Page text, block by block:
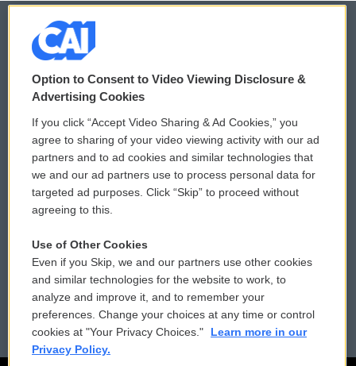
© 2026
Privacy and Terms
Comments Policy
Donor Privacy Policy
Contact Us
Reports and Filings
Employment
WCAI eNews Sign Up
Submit a PSA
Vehicle Donation
Public File Assistance
FCC Public Files
Option to Consent to Video Viewing Disclosure &
Advertising Cookies
If you click “Accept Video Sharing & Ad Cookies,” you
agree to sharing of your video viewing activity with our ad
partners and to ad cookies and similar technologies that
we and our ad partners use to process personal data for
targeted ad purposes. Click “Skip” to proceed without
agreeing to this.
Use of Other Cookies
Even if you Skip, we and our partners use other cookies
and similar technologies for the website to work, to
analyze and improve it, and to remember your
preferences. Change your choices at any time or control
cookies at "Your Privacy Choices."
Learn more in our
Privacy Policy.